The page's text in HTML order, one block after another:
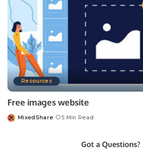
Resources
Free images website
Posted
MixedShare 5 Min Read
Got a Questions?